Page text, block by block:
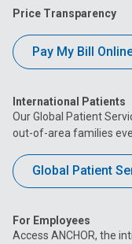
Price Transparency
Pay My Bill
International Patients
Our Global Patient
out-of-area families
Global Patient
For Employees
Access ANCHOR, the